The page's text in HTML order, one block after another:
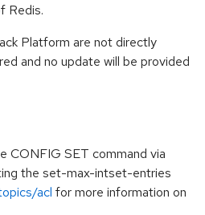
Redis.
Platform are not directly
and no update will be provided
CONFIG SET command via
the set-max-intset-entries
acl for more information on